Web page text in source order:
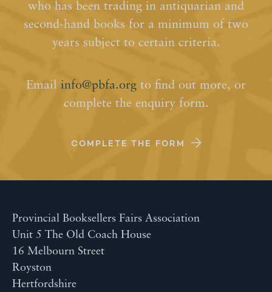
who has been trading in antiquarian and
second-hand books for a minimum of two
years subject to certain criteria.
Email info@pbfa.org to find out more, or
complete the enquiry form.
COMPLETE THE FORM
Provincial Booksellers Fairs Association
Unit 5 The Old Coach House
16 Melbourn Street
Royston
Hertfordshire